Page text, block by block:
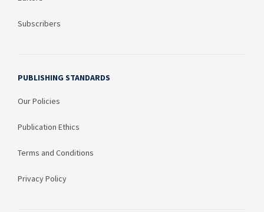
Subscribers
PUBLISHING STANDARDS
Our Policies
Publication Ethics
Terms and Conditions
Privacy Policy